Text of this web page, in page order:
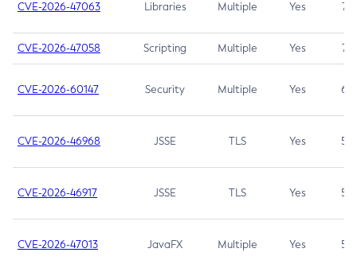
CVE-2026-47063 Libraries Multiple Yes 7.5
CVE-2026-47058 Scripting Multiple Yes 7.4
CVE-2026-60147 Security Multiple Yes 6.5
CVE-2026-46968 JSSE TLS Yes 5.9
CVE-2026-46917 JSSE TLS Yes 5.3
CVE-2026-47013 JavaFX Multiple Yes 5.3